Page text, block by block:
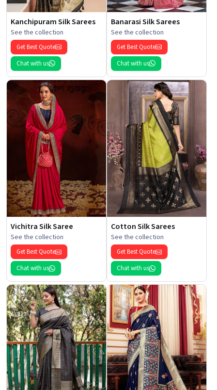
Kanchipuram Silk Sarees
See the collection
Get Best Quote
Chat with us
Banarasi Silk Sarees
See the collection
Get Best Quote
Chat with us
Vichitra Silk Saree
See the collection
Get Best Quote
Chat with us
Cotton Silk Sarees
See the collection
Get Best Quote
Chat with us